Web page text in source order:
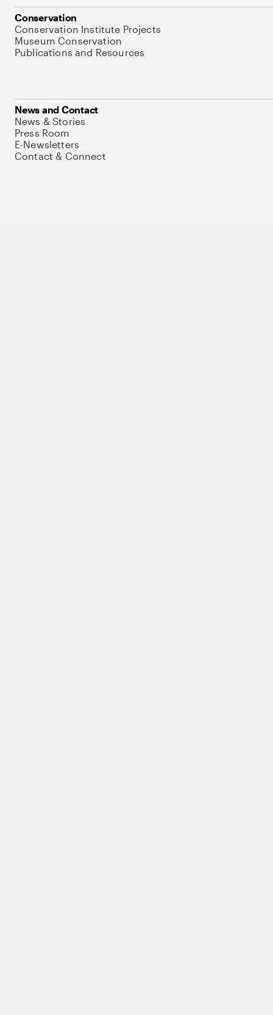
Conservation
Conservation Institute Projects
Museum Conservation
Publications and Resources
News and Contact
News & Stories
Press Room
E-Newsletters
Contact & Connect